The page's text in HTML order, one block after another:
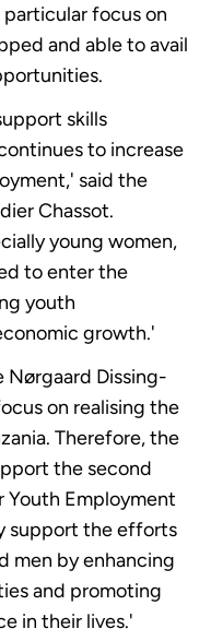
focus on
and able to avail
skills
to increase
said the
Chassot.
young women,
to enter the
youth
growth.'
Nørgaard Dissing-
on realising the
Therefore, the
the second
Employment
support the efforts
men by enhancing
and promoting
in their lives.'